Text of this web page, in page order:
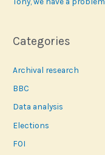
Categories
Archival research
BBC
Data analysis
Elections
FOI